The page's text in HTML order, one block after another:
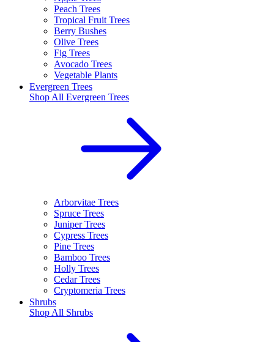
Peach Trees
Tropical Fruit Trees
Berry Bushes
Olive Trees
Fig Trees
Avocado Trees
Vegetable Plants
Evergreen Trees
Shop All Evergreen Trees
Arborvitae Trees
Spruce Trees
Juniper Trees
Cypress Trees
Pine Trees
Bamboo Trees
Holly Trees
Cedar Trees
Cryptomeria Trees
Shrubs
Shop All Shrubs